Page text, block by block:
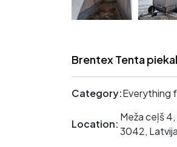
Brentex Tenta
Category:Everything
Location:
Meža ceļš
3042, Latvija